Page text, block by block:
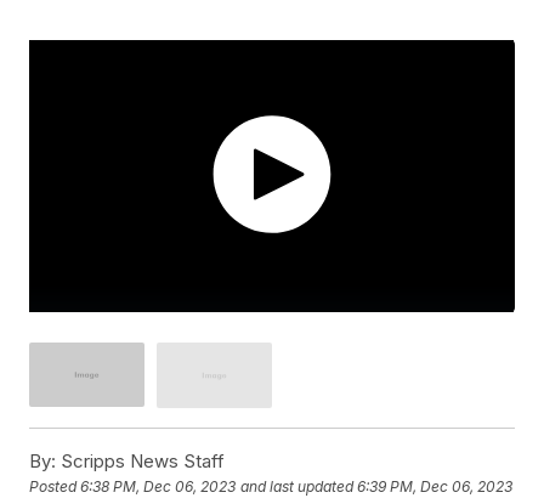
By: Scripps News Staff
Posted6:38 PM, Dec 06, 2023 and last updated 6:39 PM, Dec 06, 2023